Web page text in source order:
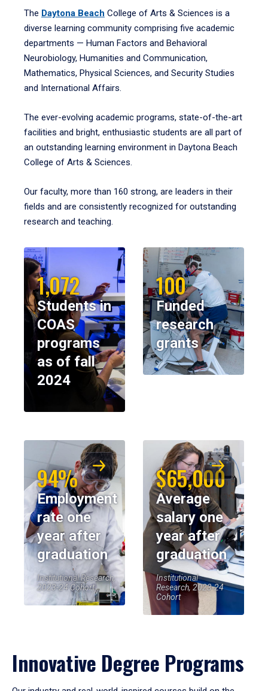
The Daytona Beach College of Arts & Sciences is a
diverse learning community comprising five academic
departments — Human Factors and Behavioral
Neurobiology, Humanities and Communication,
Mathematics, Physical Sciences, and Security Studies
and International Affairs.
The ever-evolving academic programs, state-of-the-art
facilities and bright, enthusiastic students are all part of
an outstanding learning environment in Daytona Beach
College of Arts & Sciences.
Our faculty, more than 160 strong, are leaders in their
fields and are consistently recognized for outstanding
research and teaching.
1,072
Students in
COAS
programs
as of fall
2024
100
Funded
research
grants
94%
Employment
rate one
year after
graduation
Institutional Research,
2023-24 Cohort
$65,000
Average
salary one
year after
graduation
Institutional
Research, 2023-24
Cohort
Innovative Degree Programs